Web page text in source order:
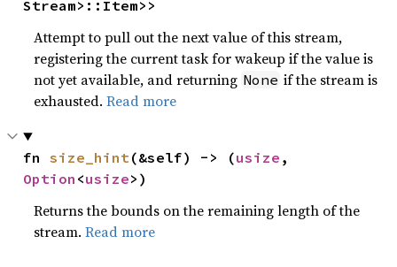
Stream>::Item>>
Attempt to pull out the next value of this stream,
registering the current task for wakeup if the value is
not yet available, and returning None if the stream is
exhausted.Read more
fn size_hint(&self) -> (usize
Option <usize>)
Returns the bounds on the remaining length of the
stream.Read more